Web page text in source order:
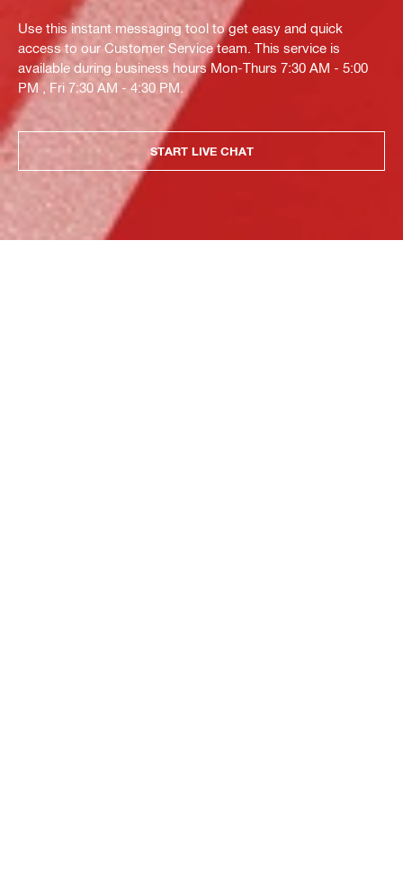
Use this instant messaging tool to get easy and quick
access to our Customer Service team. This service is
available during business hours Mon-Thurs 7:30 AM - 5:00
PM , Fri 7:30 AM - 4:30 PM.
START LIVE CHAT